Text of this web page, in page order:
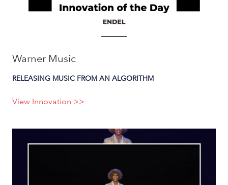
Warner Music
RELEASING MUSIC FROM AN ALGORITHM
View Innovation >>